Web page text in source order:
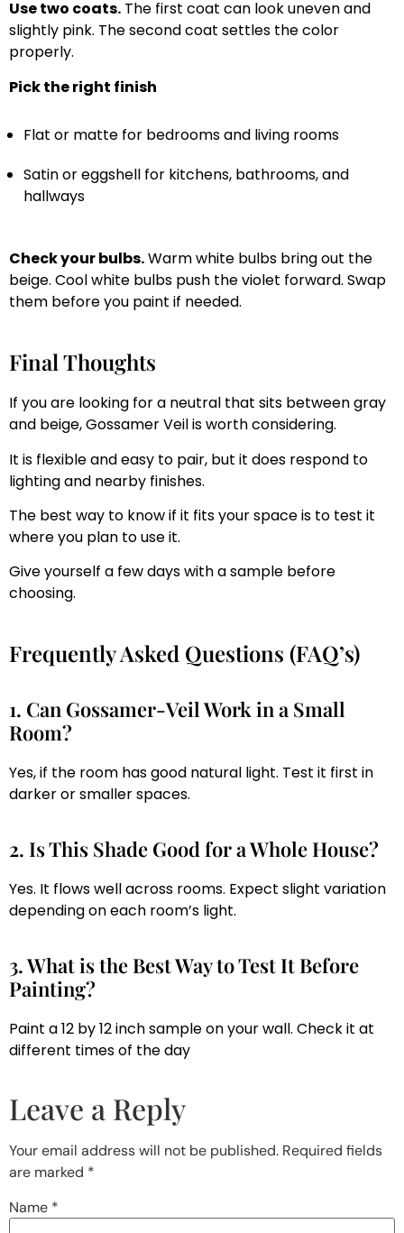
Use two coats. The first coat can look uneven and
slightly pink. The second coat settles the color
properly.
Pick the right finish
Flat or matte for bedrooms and living rooms
Satin or eggshell for kitchens, bathrooms, and
hallways
Check your bulbs.Warm white bulbs bring out the
beige. Cool white bulbs push the violet forward. Swap
them before you paint if needed.
Final Thoughts
If you are looking for a neutral that sits between gray
and beige, Gossamer Veil is worth considering.
It is flexible and easy to pair, but it does respond to
lighting and nearby finishes.
The best way to know if it fits your space is to test it
where you plan to use it.
Give yourself a few days with a sample before
choosing.
Frequently Asked Questions (FAQ’s)
1. Can Gossamer-Veil Work in a Small
Room?
Yes, if the room has good natural light. Test it first in
darker or smaller spaces.
2. Is This Shade Good for a Whole House?
Yes. It flows well across rooms. Expect slight variation
depending on each room’s light.
3. What is the Best Way to Test It Before
Painting?
Paint a 12 by 12 inch sample on your wall. Check it at
different times of the day
Leave a Reply
Your email address will not be published. Required fields
are marked *
Name *